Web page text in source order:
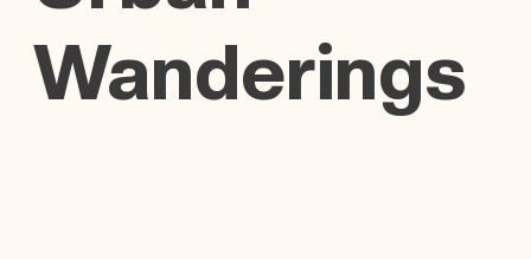
Wanderings